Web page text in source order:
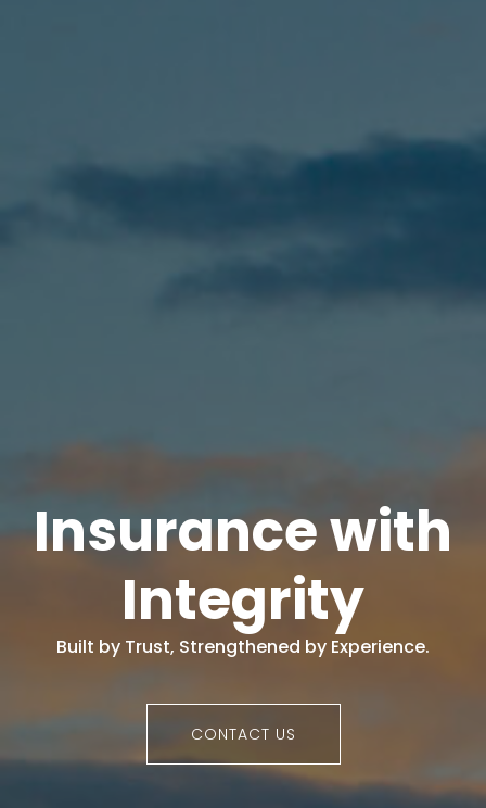
Insurance with
Integrity
Built by Trust, Strengthened by Experience.
CONTACT US